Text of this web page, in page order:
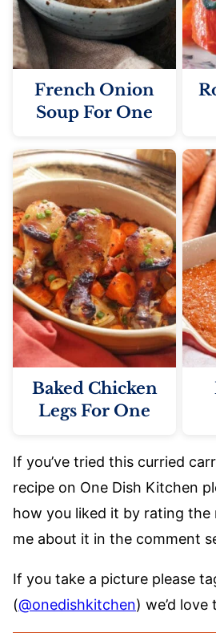
French Onion
Soup For One
Baked Chicken
Legs For One
If you’ve tried this curried
recipe on One Dish Kitchen
how you liked it by rating the
me about it in the comment
If you take a picture please
(@onedishkitchen) we’d love